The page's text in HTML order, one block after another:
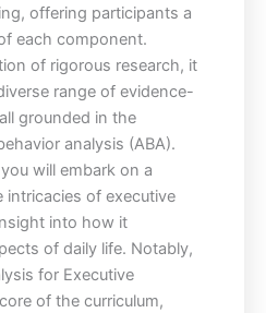
offering participants a
each component.
of rigorous research, it
range of evidence-
grounded in the
analysis (ABA).
will embark on a
intricacies of executive
into how it
of daily life. Notably,
for Executive
of the curriculum,